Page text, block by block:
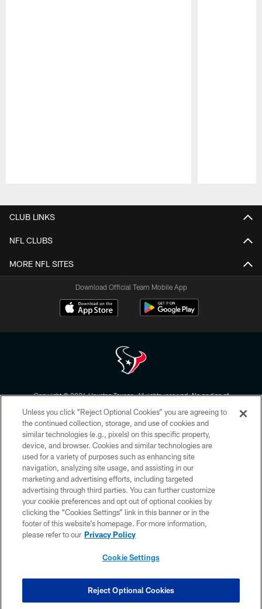
CLUB LINKS
NFL CLUBS
MORE NFL SITES
Download Official Team Mobile App
Copyright © 2026 Houston Texans. All rights reserved. No portion of
form. By accessing any information beyond this page, you agree to abide by
the HoustonTexans.com Privacy Policy, Code of Conduct, and Terms and
Conditions.
PRIVACY POLICY
ACCESSIBILITY
CONTACT US
AD CHOICES
YOUR PRIVACY CHOICES
Unless you click “Reject Optional Cookies” you are agreeing to
the continued collection, storage, and use of cookies and
similar technologies (e.g., pixels) on this specific property,
device, and browser. Cookies and similar technologies are
used for a variety of purposes such as enhancing site
navigation, analyzing site usage, and assisting in our
marketing and advertising efforts, including targeted
advertising through third parties. You can further customize
your cookie preferences and opt out of optional cookies by
clicking the “Cookies Settings” link in this banner or in the
footer of this website’s homepage. For more information,
please refer to our Privacy Policy
Cookie Settings
Reject Optional Cookies